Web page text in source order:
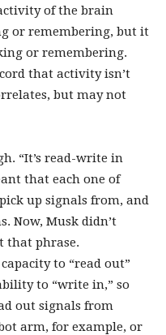
of the brain
or remembering, but it
or remembering.
that activity isn’t
but may not
“It’s read-write in
that each one of
up signals from, and
Now, Musk didn’t
that phrase.
to “read out”
to “write in,” so
out signals from
arm, for example, or